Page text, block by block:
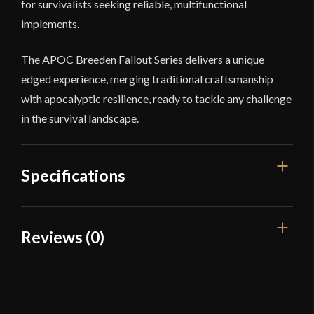
for survivalists seeking reliable, multifunctional
implements.
The APOC Breeden Fallout Series delivers a unique
edged experience, merging traditional craftsmanship
with apocalyptic resilience, ready to tackle any challenge
in the survival landscape.
Specifications
Overall Length
Reviews (0)